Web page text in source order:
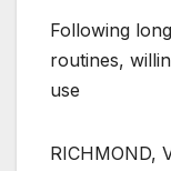
Following
routines,
use
RICHMOND,